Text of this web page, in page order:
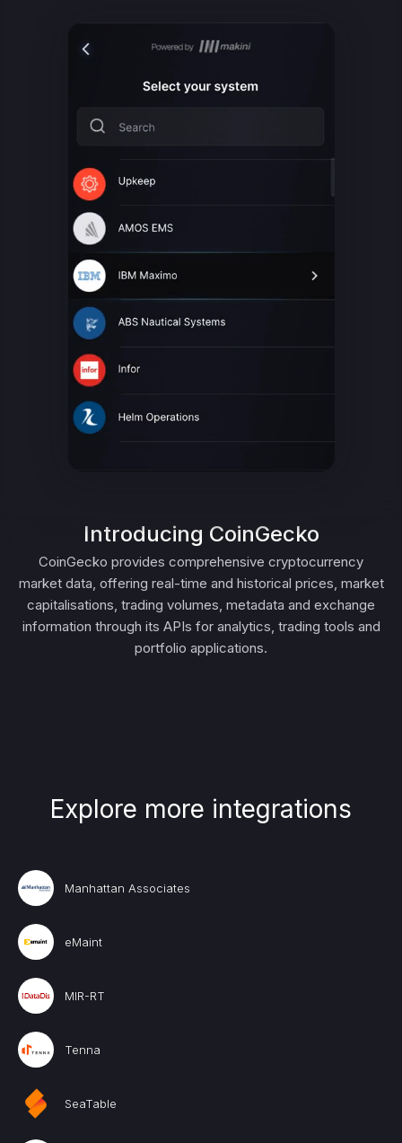
Introducing CoinGecko
CoinGecko provides comprehensive cryptocurrency
market data, offering real-time and historical prices, market
capitalisations, trading volumes, metadata and exchange
information through its APIs for analytics, trading tools and
portfolio applications.
Explore more integrations
Manhattan Associates
eMaint
MIR-RT
Tenna
SeaTable